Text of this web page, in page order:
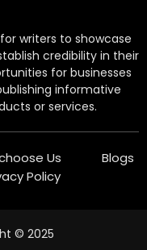
writers to showcase
credibility in their
for businesses
informative
or services.
Us
Blogs
Policy
© 2025